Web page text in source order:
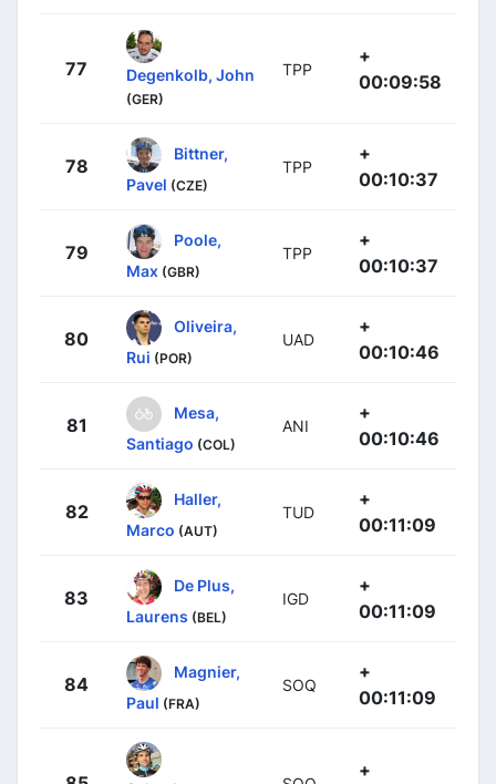
77 Degenkolb, John
(GER)
TPP
+
00:09:58
78
Bittner,
Pavel (CZE)
TPP
+
00:10:37
79
Poole,
Max (GBR)
TPP
+
00:10:37
80
Oliveira,
Rui (POR)
UAD
+
00:10:46
81
Mesa,
Santiago (COL)
ANI
+
00:10:46
82
Haller,
Marco (AUT)
TUD
+
00:11:09
83
De Plus,
Laurens (BEL)
IGD
+
00:11:09
84
Magnier,
Paul (FRA)
SOQ
+
00:11:09
+